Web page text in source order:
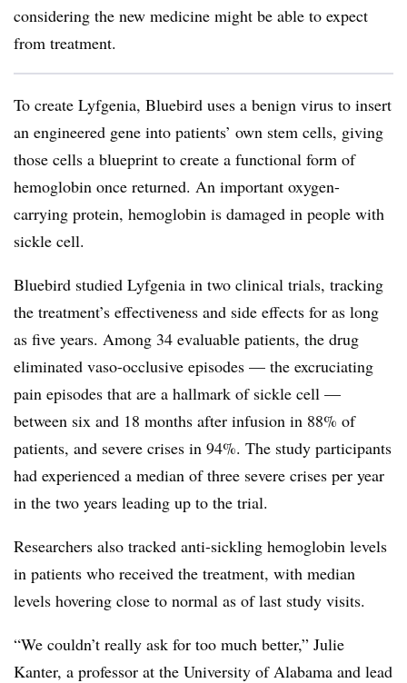
considering the new medicine might be able to expect
from treatment.
To create Lyfgenia, Bluebird uses a benign virus to insert
an engineered gene into patients’ own stem cells, giving
those cells a blueprint to create a functional form of
hemoglobin once returned. An important oxygen-
carrying protein, hemoglobin is damaged in people with
sickle cell.
Bluebird studied Lyfgenia in two clinical trials, tracking
the treatment’s effectiveness and side effects for as long
as five years. Among 34 evaluable patients, the drug
eliminated vaso-occlusive episodes — the excruciating
pain episodes that are a hallmark of sickle cell —
between six and 18 months after infusion in 88% of
patients, and severe crises in 94%. The study participants
had experienced a median of three severe crises per year
in the two years leading up to the trial.
Researchers also tracked anti-sickling hemoglobin levels
in patients who received the treatment, with median
levels hovering close to normal as of last study visits.
“We couldn’t really ask for too much better,” Julie
Kanter, a professor at the University of Alabama and lead